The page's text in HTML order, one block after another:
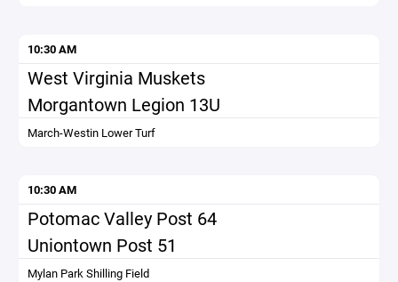
10:30 AM
West Virginia Muskets
Morgantown Legion 13U
March-Westin Lower Turf
10:30 AM
Potomac Valley Post 64
Uniontown Post 51
Mylan Park Shilling Field